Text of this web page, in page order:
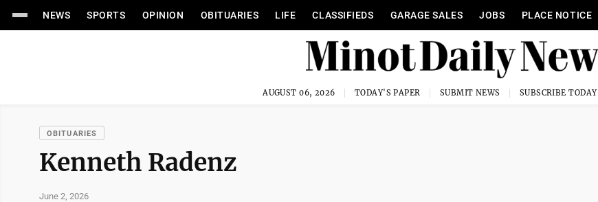
NEWS SPORTS OPINION OBITUARIES LIFE CLASSIFIEDS GARAGE SALES JOBS PLACE NOTICE
AUGUST 06, 2026 TODAY'S PAPER SUBMIT NEWS SUBSCRIBE TODAY
OBITUARIES
Kenneth Radenz
June 2, 2026